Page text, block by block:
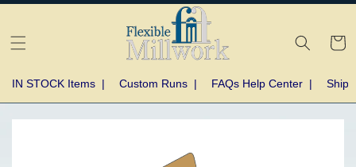
Cart
IN STOCK Items | Custom Runs | FAQs Help Center |